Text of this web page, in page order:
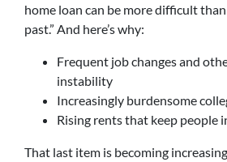
home loan can be more difficult
past.” And here’s why:
Frequent job changes and
instability
Increasingly burdensome
Rising rents that keep people
That last item is becoming